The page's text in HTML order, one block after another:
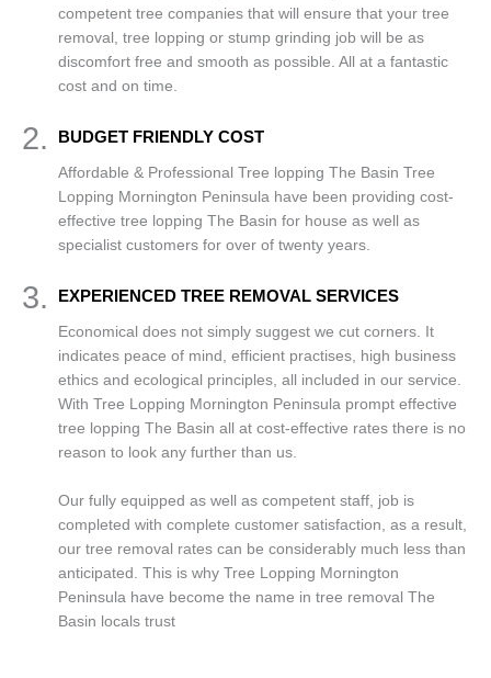
competent tree companies that will ensure that your tree
removal, tree lopping or stump grinding job will be as
discomfort free and smooth as possible. All at a fantastic
cost and on time.
2. BUDGET FRIENDLY COST
Affordable & Professional Tree lopping The Basin Tree
Lopping Mornington Peninsula have been providing cost-
effective tree lopping The Basin for house as well as
specialist customers for over of twenty years.
3. EXPERIENCED TREE REMOVAL SERVICES
Economical does not simply suggest we cut corners. It
indicates peace of mind, efficient practises, high business
ethics and ecological principles, all included in our service.
With Tree Lopping Mornington Peninsula prompt effective
tree lopping The Basin all at cost-effective rates there is no
reason to look any further than us.
Our fully equipped as well as competent staff, job is
completed with complete customer satisfaction, as a result,
our tree removal rates can be considerably much less than
anticipated. This is why Tree Lopping Mornington
Peninsula have become the name in tree removal The
Basin locals trust